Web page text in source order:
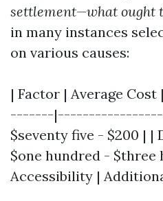
settlement—what ought
in many instances
on various causes:
| Factor | Average
-------
$seventy five - $200 | |
$one hundred - $three
Accessibility |